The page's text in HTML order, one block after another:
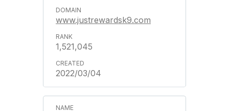
www.justrewardsk9.com
1,521,045
2022/03/04